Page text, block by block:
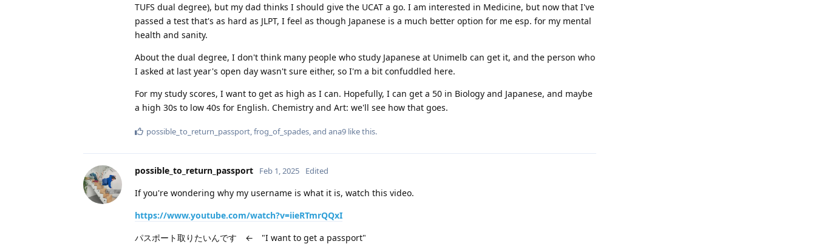
TUFS dual degree), but my dad thinks I should give the UCAT a go. I am interested in Medicine, but now that I've
passed a test that's as hard as JLPT, I feel as though Japanese is a much better option for me esp. for my mental
health and sanity.
About the dual degree, I don't think many people who study Japanese at Unimelb can get it, and the person who
I asked at last year's open day wasn't sure either, so I'm a bit confuddled here.
For my study scores, I want to get as high as I can. Hopefully, I can get a 50 in Biology and Japanese, and maybe
a high 30s to low 40s for English. Chemistry and Art: we'll see how that goes.
possible_to_return_passport,frog_of_spades, and ana9 like this.
possible_to_return_passport Feb 1, 2025 Edited
If you're wondering why my username is what it is, watch this video.
https://www.youtube.com/watch?v=iieRTmrQQxI
パスポート取りたいんです ← "I want to get a passport"